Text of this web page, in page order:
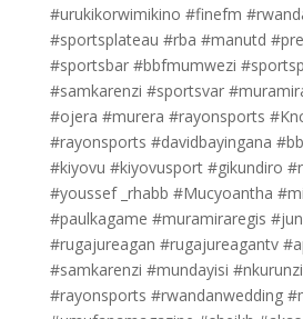
#urukikorwimikino #finefm
#sportsplateau #rba #manutd
#sportsbar #bbfmumwezi
#samkarenzi #sportsvar
#ojera #murera #rayonsports
#rayonsports #davidbayingana
#kiyovu #kiyovusport #gikundiro
#youssef _rhabb #Mucyoantha
#paulkagame #muramiraregis
#rugajureagan #rugajureagantv
#samkarenzi #mundayisi
#rayonsports #rwandanwedding